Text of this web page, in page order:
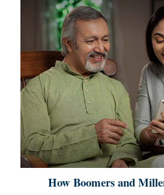
How Boomers and